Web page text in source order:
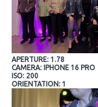
APERTURE: 1.78
CAMERA: IPHONE 16 PRO
ISO: 200
ORIENTATION: 1